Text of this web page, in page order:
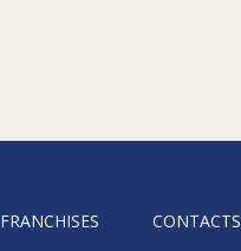
FRANCHISES CONTACTS